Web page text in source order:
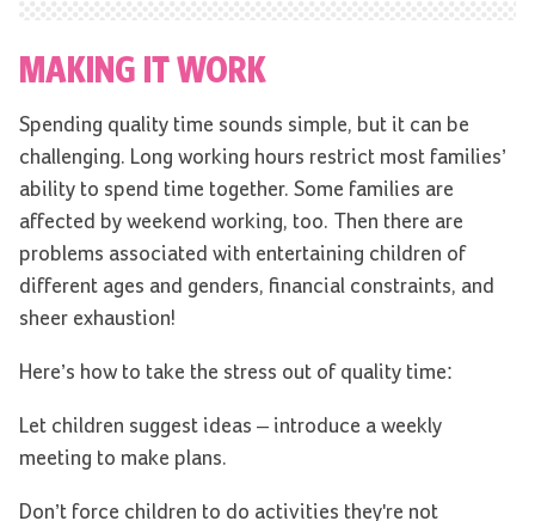
MAKING IT WORK
Spending quality time sounds simple, but it can be
challenging. Long working hours restrict most families’
ability to spend time together. Some families are
affected by weekend working, too. Then there are
problems associated with entertaining children of
different ages and genders, financial constraints, and
sheer exhaustion!
Here’s how to take the stress out of quality time:
Let children suggest ideas – introduce a weekly
meeting to make plans.
Don’t force children to do activities they're not